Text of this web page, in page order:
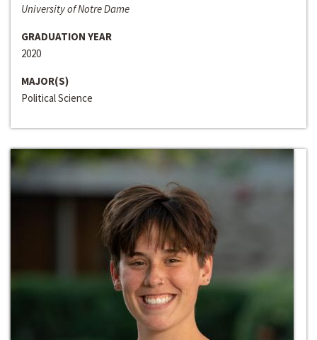
University of Notre Dame
GRADUATION YEAR
2020
MAJOR(S)
Political Science